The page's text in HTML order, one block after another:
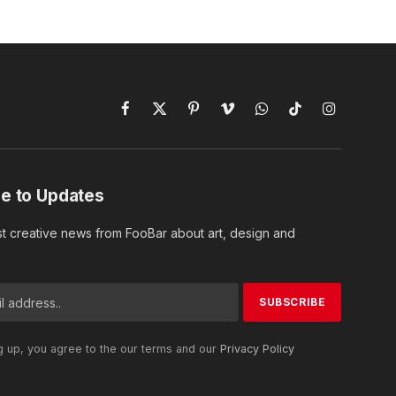
Facebook
X
PinterestVimeoWhatsAppTikTokInstagram
to Updates
creative news from FooBar about art, design and
up, you agree to the our terms and our Privacy Policy